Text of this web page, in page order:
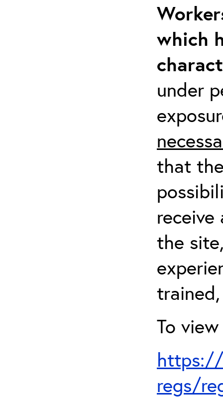
which
under
that
the
To
regs/